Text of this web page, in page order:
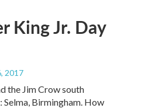
King Jr. Day
2017
the Jim Crow south
Birmingham. How